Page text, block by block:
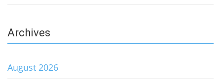
Archives
August 2026